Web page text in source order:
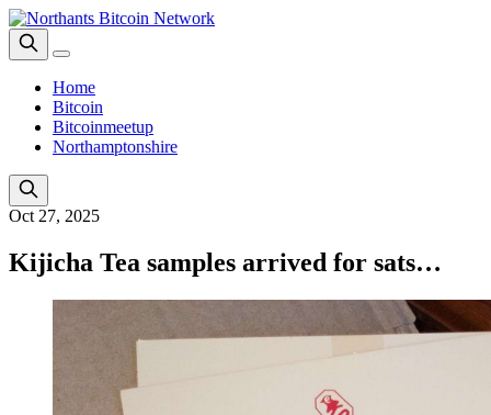
Home
Bitcoin
Bitcoinmeetup
Northamptonshire
Oct 27, 2025
Kijicha Tea samples arrived for sats…